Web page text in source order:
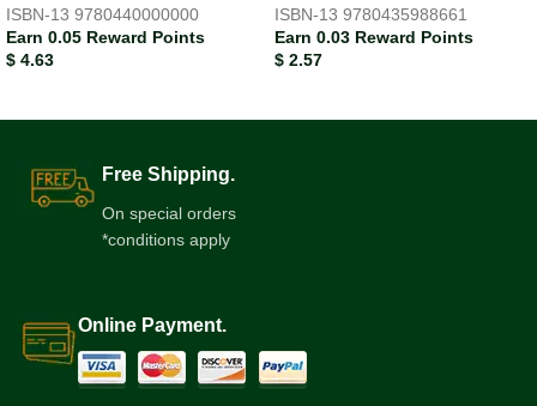
ISBN-13 9780440000000
Earn 0.05 Reward Points
$ 4.63
ISBN-13 9780435988661
Earn 0.03 Reward Points
$ 2.57
Free Shipping.
On special orders
*conditions apply
Online Payment.